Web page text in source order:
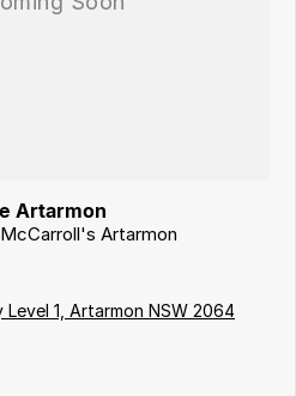
Artarmon
Artarmon
1, Artarmon NSW 2064